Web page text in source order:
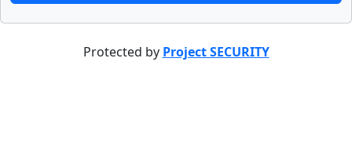
Protected by Project SECURITY